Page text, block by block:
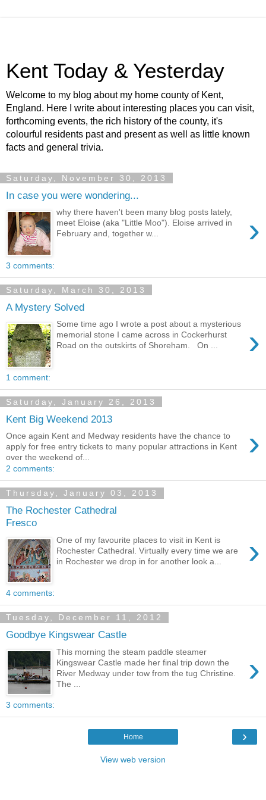
Kent Today & Yesterday
Welcome to my blog about my home county of Kent,
England. Here I write about interesting places you can visit,
forthcoming events, the rich history of the county, it's
colourful residents past and present as well as little known
facts and general trivia.
Saturday, November 30, 2013
In case you were wondering...
›
why there haven't been many blog posts lately,
meet Eloise (aka "Little Moo"). Eloise arrived in
February and, together w...
3 comments:
Saturday, March 30, 2013
A Mystery Solved
›
Some time ago I wrote a post about a mysterious
memorial stone I came across in Cockerhurst
Road on the outskirts of Shoreham. On ...
1 comment:
Saturday, January 26, 2013
Kent Big Weekend 2013
›
Once again Kent and Medway residents have the chance to
apply for free entry tickets to many popular attractions in Kent
over the weekend of...
2 comments:
Thursday, January 03, 2013
The Rochester Cathedral
Fresco
›
One of my favourite places to visit in Kent is
Rochester Cathedral. Virtually every time we are
in Rochester we drop in for another look a...
4 comments:
Tuesday, December 11, 2012
Goodbye Kingswear Castle
›
This morning the steam paddle steamer
Kingswear Castle made her final trip down the
River Medway under tow from the tug Christine.
The ...
3 comments:
›
Home
View web version